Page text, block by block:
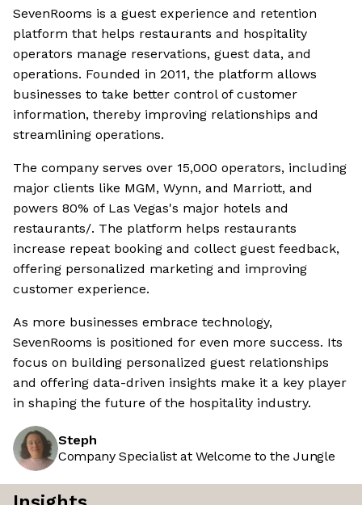
SevenRooms is a guest experience and retention
platform that helps restaurants and hospitality
operators manage reservations, guest data, and
operations. Founded in 2011, the platform allows
businesses to take better control of customer
information, thereby improving relationships and
streamlining operations.
The company serves over 15,000 operators, including
major clients like MGM, Wynn, and Marriott, and
powers 80% of Las Vegas's major hotels and
restaurants/. The platform helps restaurants
increase repeat booking and collect guest feedback,
offering personalized marketing and improving
customer experience.
As more businesses embrace technology,
SevenRooms is positioned for even more success. Its
focus on building personalized guest relationships
and offering data-driven insights make it a key player
in shaping the future of the hospitality industry.
Steph
Company Specialist at Welcome to the Jungle